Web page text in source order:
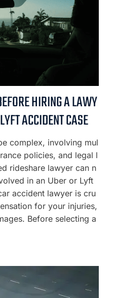
HIRING A LAWY
ACCIDENT CASE
complex, involving mul
policies, and legal l
rideshare lawyer can n
in an Uber or Lyft
accident lawyer is cru
for your injuries,
Before selecting a